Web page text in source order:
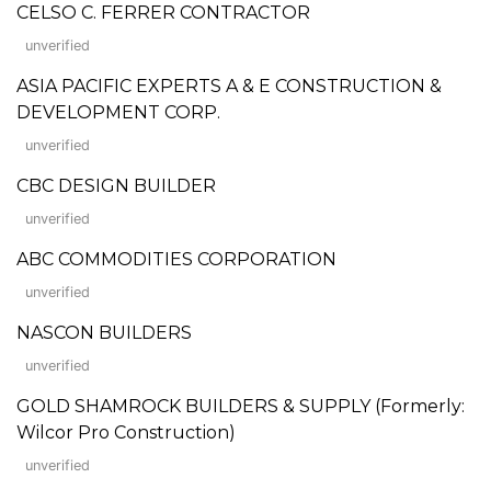
CELSO C. FERRER CONTRACTOR
unverified
ASIA PACIFIC EXPERTS A & E CONSTRUCTION &
DEVELOPMENT CORP.
unverified
CBC DESIGN BUILDER
unverified
ABC COMMODITIES CORPORATION
unverified
NASCON BUILDERS
unverified
GOLD SHAMROCK BUILDERS & SUPPLY (Formerly:
Wilcor Pro Construction)
unverified